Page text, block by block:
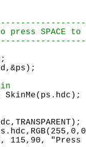
SkinMe(ps.hdc);
115,90, "Press